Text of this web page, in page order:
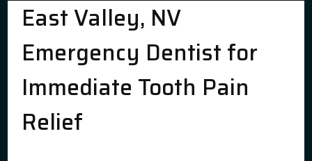
East Valley, NV
Emergency Dentist for
Immediate Tooth Pain
Relief